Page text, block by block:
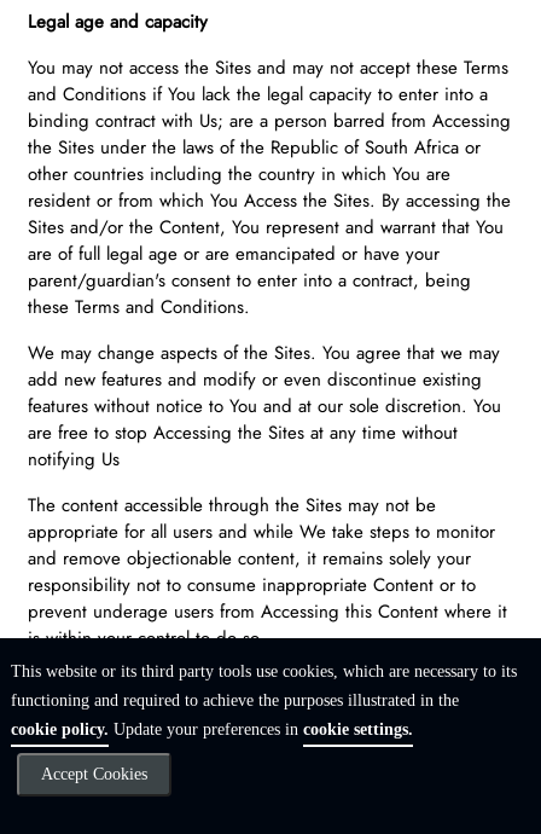
Legal age and capacity
You may not access the Sites and may not accept these Terms
and Conditions if You lack the legal capacity to enter into a
binding contract with Us; are a person barred from Accessing
the Sites under the laws of the Republic of South Africa or
other countries including the country in which You are
resident or from which You Access the Sites. By accessing the
Sites and/or the Content, You represent and warrant that You
are of full legal age or are emancipated or have your
parent/guardian's consent to enter into a contract, being
these Terms and Conditions.
We may change aspects of the Sites. You agree that we may
add new features and modify or even discontinue existing
features without notice to You and at our sole discretion. You
are free to stop Accessing the Sites at any time without
notifying Us
The content accessible through the Sites may not be
appropriate for all users and while We take steps to monitor
and remove objectionable content, it remains solely your
responsibility not to consume inappropriate Content or to
prevent underage users from Accessing this Content where it
is within your control to do so.
The Sites will contain Content that We, You and other Users
create. Some of this Content will be directed to or appear on
3rd Party Websites (which may include Social Networks). Your
use of those 3rd Party Websites is subject to both these Terms
and Conditions and the Terms and Conditions applicable to
This website or its third party tools use cookies, which are necessary to its
functioning and required to achieve the purposes illustrated in the
cookie policy. Update your preferences in cookie settings.
Accept Cookies